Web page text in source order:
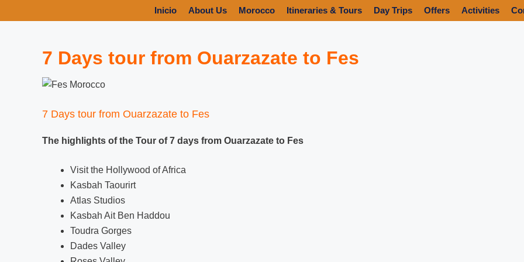
Inicio About Us Morocco Itineraries & Tours Day Trips Offers Activities
7 Days tour from Ouarzazate to Fes
7 Days tour from Ouarzazate to Fes
The highlights of the Tour of 7 days from Ouarzazate to Fes
Visit the Hollywood of Africa
Kasbah Taourirt
Atlas Studios
Kasbah Ait Ben Haddou
Toudra Gorges
Dades Valley